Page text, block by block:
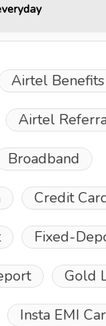
Airtel Benefits
Airtel
Broadband
Credit
Fixed-
Gold
Insta EMI